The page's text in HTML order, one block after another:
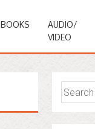
BOOKS
AUDIO/
VIDEO
Search
for: